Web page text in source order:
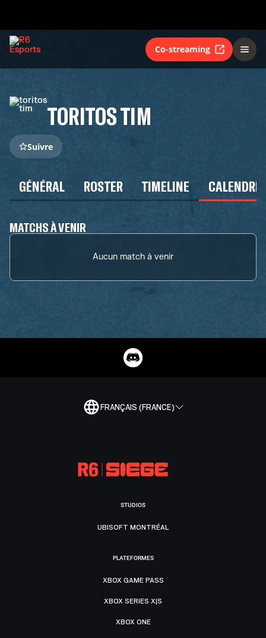
Co-streaming
TORITOS TIM
Suivre
GÉNÉRAL ROSTER TIMELINE
MATCHS À VENIR
Aucun match à venir
FRANÇAIS (FRANCE)
STUDIOS
UBISOFT MONTRÉAL
PLATEFORMES
XBOX GAME PASS
XBOX SERIES X|S
XBOX ONE